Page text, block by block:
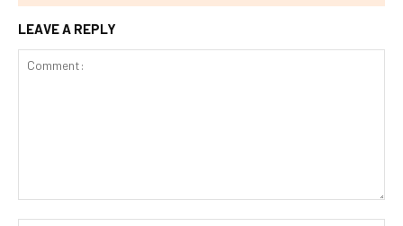
LEAVE A REPLY